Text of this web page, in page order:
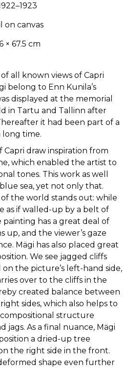
JANSEN
VAHTRA
KOORT
SÜVALO
TRIIK
GREENBERG
BURMAN
UURITS
PULST
GRÜNBERG
AREN
MURAKIN
on canvas
× 67.5 cm
all known views of Capri
belong to Enn Kunila’s
displayed at the memorial
in Tartu and Tallinn after
it had been part of a
long time.
Capri draw inspiration from
which enabled the artist to
tones. This work as well
sea, yet not only that.
of the world stands out: while
as if walled-up by a belt of
painting has a great deal of
up, and the viewer’s gaze
Mägi has also placed great
We see jagged cliffs
the picture’s left-hand side,
over to the cliffs in the
created balance between
sides, which also helps to
compositional structure
jags. As a final nuance, Mägi
a dried-up tree
the right side in the front.
shape even further